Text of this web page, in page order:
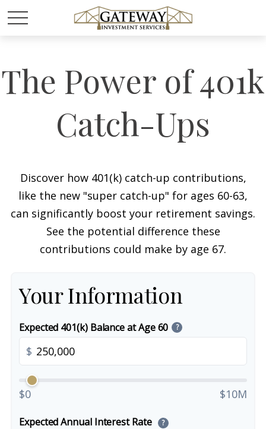
The Power of 401k
Catch-Ups
Discover how 401(k) catch-up contributions,
like the new "super catch-up" for ages 60-63,
can significantly boost your retirement savings.
See the potential difference these
contributions could make by age 67.
Your Information
Expected 401(k) Balance at Age 60 ?
$
$0 $10M
Expected Annual Interest Rate ?